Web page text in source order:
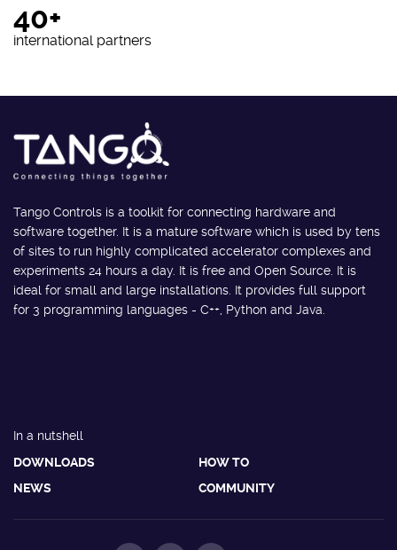
40+
international partners
Tango Controls is a toolkit for connecting hardware and
software together. It is a mature software which is used by tens
of sites to run highly complicated accelerator complexes and
experiments 24 hours a day. It is free and Open Source. It is
ideal for small and large installations. It provides full support
for 3 programming languages - C++, Python and Java.
In a nutshell
DOWNLOADS
HOW TO
NEWS
COMMUNITY